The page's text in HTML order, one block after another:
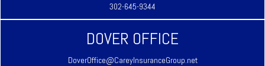
302-645-9344
DOVER OFFICE
DoverOffice@CareyInsuranceGroup.net